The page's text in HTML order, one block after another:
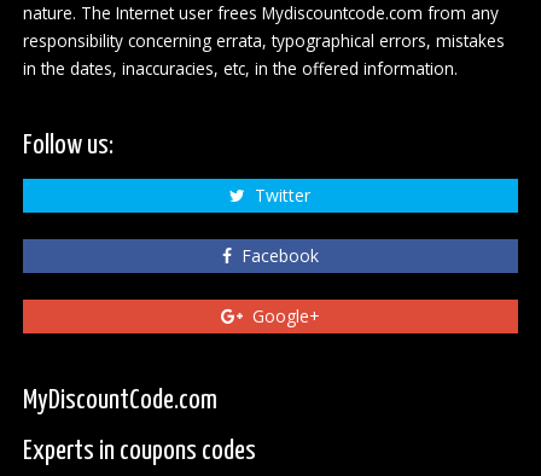
nature. The Internet user frees Mydiscountcode.com from any
responsibility concerning errata, typographical errors, mistakes
in the dates, inaccuracies, etc, in the offered information.
Follow us:
Twitter
Facebook
Google+
MyDiscountCode.com
Experts in coupons codes